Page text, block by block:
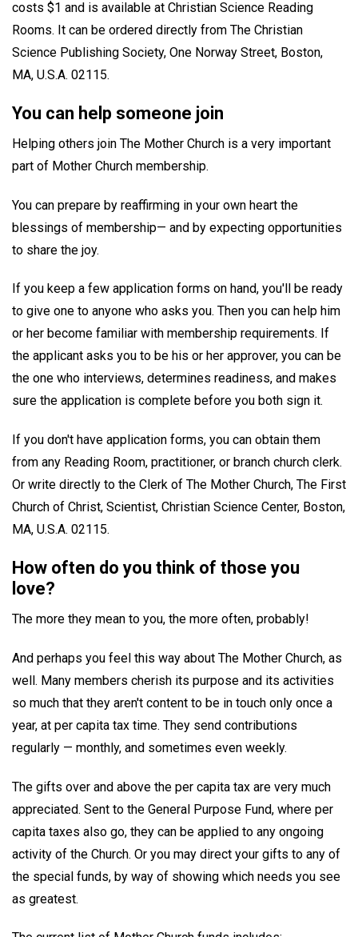
costs $1 and is available at Christian Science Reading
Rooms. It can be ordered directly from The Christian
Science Publishing Society, One Norway Street, Boston,
MA, U.S.A. 02115.
You can help someone join
Helping others join The Mother Church is a very important
part of Mother Church membership.
You can prepare by reaffirming in your own heart the
blessings of membership— and by expecting opportunities
to share the joy.
If you keep a few application forms on hand, you'll be ready
to give one to anyone who asks you. Then you can help him
or her become familiar with membership requirements. If
the applicant asks you to be his or her approver, you can be
the one who interviews, determines readiness, and makes
sure the application is complete before you both sign it.
If you don't have application forms, you can obtain them
from any Reading Room, practitioner, or branch church clerk.
Or write directly to the Clerk of The Mother Church, The First
Church of Christ, Scientist, Christian Science Center, Boston,
MA, U.S.A. 02115.
How often do you think of those you
love?
The more they mean to you, the more often, probably!
And perhaps you feel this way about The Mother Church, as
well. Many members cherish its purpose and its activities
so much that they aren't content to be in touch only once a
year, at per capita tax time. They send contributions
regularly — monthly, and sometimes even weekly.
The gifts over and above the per capita tax are very much
appreciated. Sent to the General Purpose Fund, where per
capita taxes also go, they can be applied to any ongoing
activity of the Church. Or you may direct your gifts to any of
the special funds, by way of showing which needs you see
as greatest.